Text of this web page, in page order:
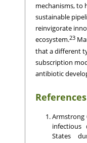
mechanisms, to
sustainable
reinvigorate
ecosystem.23
that a different
subscription
antibiotic
References
Armstrong
States